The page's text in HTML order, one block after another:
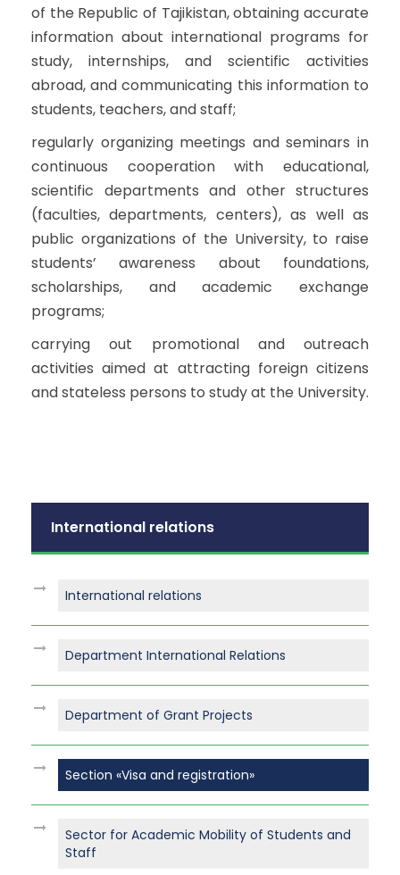
of the Republic of Tajikistan, obtaining accurate
information about international programs for
study, internships, and scientific activities
abroad, and communicating this information to
students, teachers, and staff;
regularly organizing meetings and seminars in
continuous cooperation with educational,
scientific departments and other structures
(faculties, departments, centers), as well as
public organizations of the University, to raise
students’ awareness about foundations,
scholarships, and academic exchange
programs;
carrying out promotional and outreach
activities aimed at attracting foreign citizens
and stateless persons to study at the University.
International relations
International relations
Department International Relations
Department of Grant Projects
Section «Visa and registration»
Sector for Academic Mobility of Students and
Staff